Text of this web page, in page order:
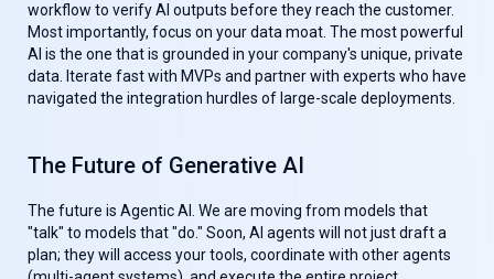
workflow to verify AI outputs before they reach the customer.
Most importantly, focus on your data moat. The most powerful
AI is the one that is grounded in your company's unique, private
data. Iterate fast with MVPs and partner with experts who have
navigated the integration hurdles of large-scale deployments.
The Future of Generative AI
The future is Agentic AI. We are moving from models that
"talk" to models that "do." Soon, AI agents will not just draft a
plan; they will access your tools, coordinate with other agents